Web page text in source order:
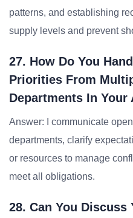
patterns, and establishing
supply levels and prevent
27. How Do You
Priorities From
Departments In
Answer: I communicate
departments, clarify
or resources to manage
meet all obligations.
28. Can You Discuss